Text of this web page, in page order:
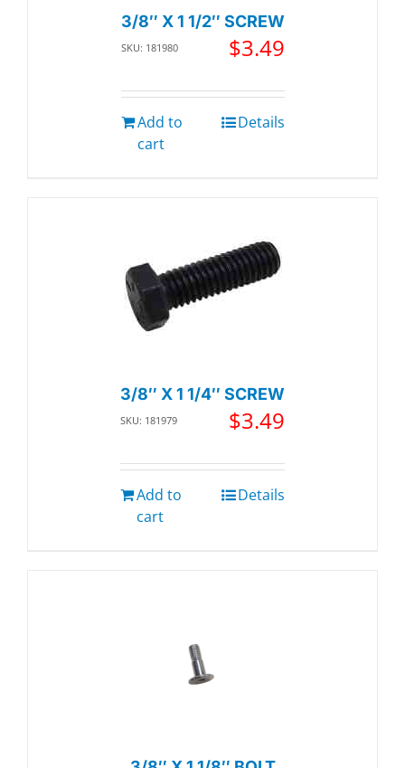
3/8″ X 1 1/2″ SCREW
SKU: 181980 $3.49
Add to
cart
Details
3/8″ X 1 1/4″ SCREW
SKU: 181979 $3.49
Add to
cart
Details